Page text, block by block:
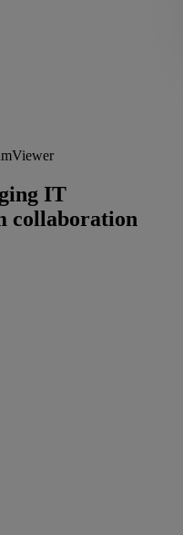
IT
collaboration